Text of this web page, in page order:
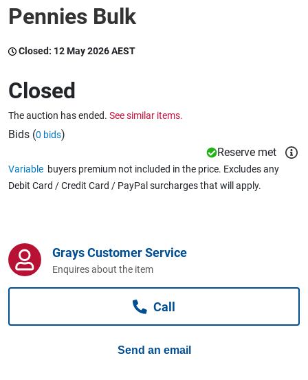
Catering, Hospitality & Gyms
Caravans & Motorhomes
Home, Garden & Appliances
Business For Sale
Jewellery & Fashion
Pennies Bulk
Closed: 12 May 2026 AEST
Closed
The auction has ended. See similar items.
Bids (0 bids)
Reserve met
Variable buyers premium not included in the price. Excludes any
Debit Card / Credit Card / PayPal surcharges that will apply.
Grays Customer Service
Enquires about the item
Call
Send an email